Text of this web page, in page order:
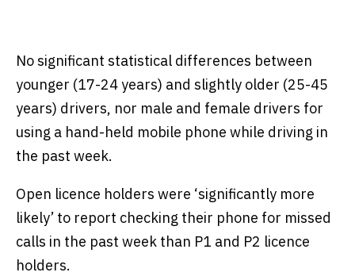
No significant statistical differences between
younger (17-24 years) and slightly older (25-45
years) drivers, nor male and female drivers for
using a hand-held mobile phone while driving in
the past week.
Open licence holders were ‘significantly more
likely’ to report checking their phone for missed
calls in the past week than P1 and P2 licence
holders.